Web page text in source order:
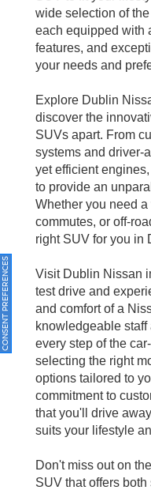
wide selection of
each equipped with
features, and
your needs and
Explore Dublin
discover the
SUVs apart. From
systems and driver-
yet efficient
to provide an
Whether you need
commutes, or off-
right SUV for you in
Visit Dublin Nissan
test drive and
and comfort of a
knowledgeable
every step of the
selecting the right
options tailored to
commitment to
that you'll drive
suits your lifestyle
Don't miss out on
SUV that offers
CONSENT PREFERENCES